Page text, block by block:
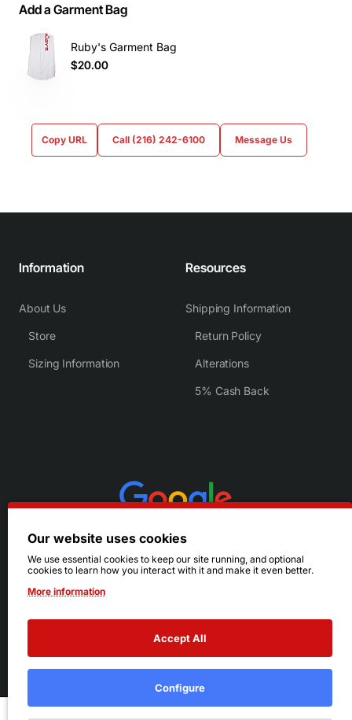
Add a Garment Bag
Ruby's Garment Bag
$20.00
Copy URL Call (216) 242-6100 Message Us
Information
About Us
Store
Sizing Information
Resources
Shipping Information
Return Policy
Alterations
5% Cash Back
© 2026 Ruby's. All Rights Reserved.
Terms|Privacy
Our website uses cookies
We use essential cookies to keep our site running, and optional
cookies to learn how you interact with it and make it even better.
More information
Accept All
Configure